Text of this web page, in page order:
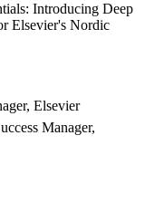
Introducing Deep
Elsevier's Nordic
Elsevier
Manager,